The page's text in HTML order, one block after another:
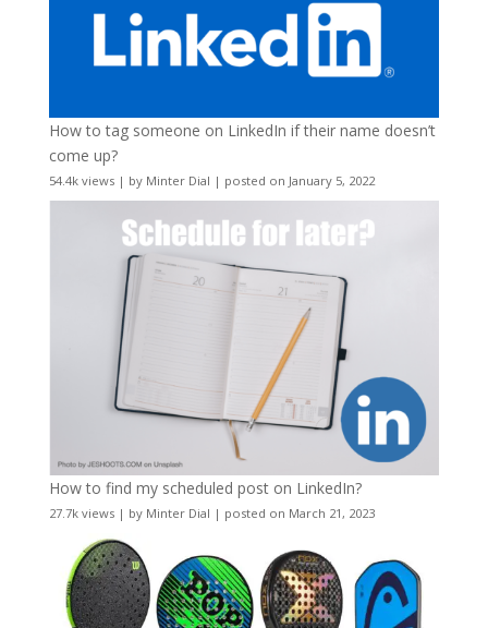
How to tag someone on LinkedIn if their name doesn’t
come up?
54.4k views| by Minter Dial | posted on January 5, 2022
How to find my scheduled post on LinkedIn?
27.7k views| by Minter Dial | posted on March 21, 2023